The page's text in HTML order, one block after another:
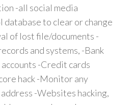
-all social media
database to clear or change
of lost file/documents -
and systems, -Bank
-Credit cards
hack -Monitor any
-Websites hacking,